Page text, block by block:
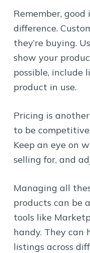
Remember,
difference.
they’re buying.
show your
possible, include
product in use.
Pricing is
to be
Keep an eye on
selling for, and
Managing all
products can be
tools like
handy. They can
listings across